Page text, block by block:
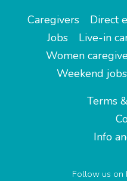
Caregivers
Direct
Jobs
Live-in
Women
Weekend jobs
Terms
Info
Follow us on